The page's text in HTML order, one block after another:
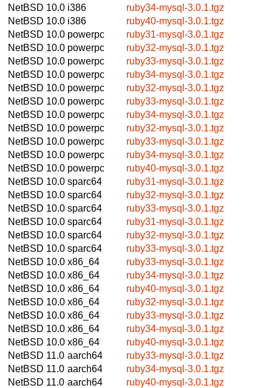
NetBSD 10.0 i386
ruby34-mysql-3.0.1.tgz
NetBSD 10.0 i386
ruby40-mysql-3.0.1.tgz
NetBSD 10.0 powerpc
ruby31-mysql-3.0.1.tgz
NetBSD 10.0 powerpc
ruby32-mysql-3.0.1.tgz
NetBSD 10.0 powerpc
ruby33-mysql-3.0.1.tgz
NetBSD 10.0 powerpc
ruby34-mysql-3.0.1.tgz
NetBSD 10.0 powerpc
ruby32-mysql-3.0.1.tgz
NetBSD 10.0 powerpc
ruby33-mysql-3.0.1.tgz
NetBSD 10.0 powerpc
ruby34-mysql-3.0.1.tgz
NetBSD 10.0 powerpc
ruby32-mysql-3.0.1.tgz
NetBSD 10.0 powerpc
ruby33-mysql-3.0.1.tgz
NetBSD 10.0 powerpc
ruby34-mysql-3.0.1.tgz
NetBSD 10.0 powerpc
ruby40-mysql-3.0.1.tgz
NetBSD 10.0 sparc64
ruby31-mysql-3.0.1.tgz
NetBSD 10.0 sparc64
ruby32-mysql-3.0.1.tgz
NetBSD 10.0 sparc64
ruby33-mysql-3.0.1.tgz
NetBSD 10.0 sparc64
ruby31-mysql-3.0.1.tgz
NetBSD 10.0 sparc64
ruby32-mysql-3.0.1.tgz
NetBSD 10.0 sparc64
ruby33-mysql-3.0.1.tgz
NetBSD 10.0 x86_64
ruby33-mysql-3.0.1.tgz
NetBSD 10.0 x86_64
ruby34-mysql-3.0.1.tgz
NetBSD 10.0 x86_64
ruby40-mysql-3.0.1.tgz
NetBSD 10.0 x86_64
ruby32-mysql-3.0.1.tgz
NetBSD 10.0 x86_64
ruby33-mysql-3.0.1.tgz
NetBSD 10.0 x86_64
ruby34-mysql-3.0.1.tgz
NetBSD 10.0 x86_64
ruby40-mysql-3.0.1.tgz
NetBSD 11.0 aarch64
ruby33-mysql-3.0.1.tgz
NetBSD 11.0 aarch64
ruby34-mysql-3.0.1.tgz
NetBSD 11.0 aarch64
ruby40-mysql-3.0.1.tgz